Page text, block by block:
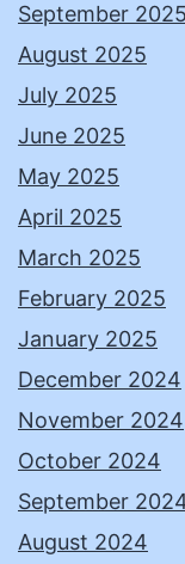
September 2025
August 2025
July 2025
June 2025
May 2025
April 2025
March 2025
February 2025
January 2025
December 2024
November 2024
October 2024
September
August 2024